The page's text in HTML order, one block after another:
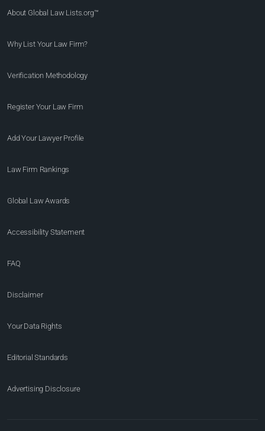
About Global Law Lists.org™
Why List Your Law Firm?
Verification Methodology
Register Your Law Firm
Add Your Lawyer Profile
Law Firm Rankings
Global Law Awards
Accessibility Statement
FAQ
Disclaimer
Your Data Rights
Editorial Standards
Advertising Disclosure